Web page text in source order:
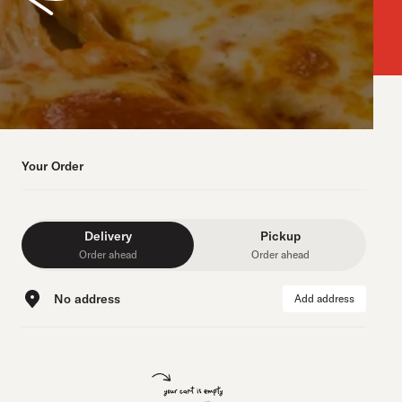
Your Order
Delivery
Order ahead
Pickup
Order ahead
No address Add address